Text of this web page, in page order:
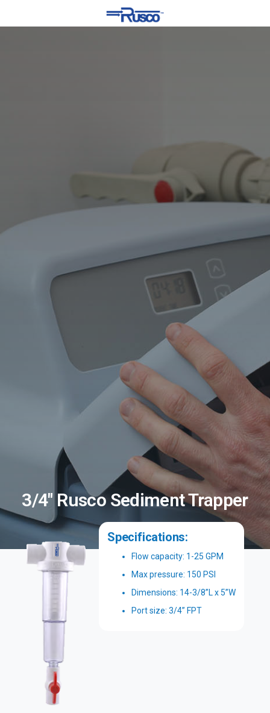
3/4" Rusco Sediment Trapper
Specifications:
Flow capacity: 1-25 GPM
Max pressure: 150 PSI
Dimensions: 14-3/8”L x 5”W
Port size: 3/4” FPT